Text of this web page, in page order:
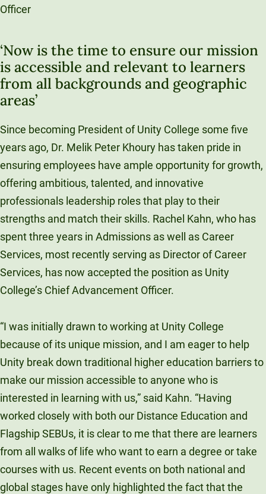
Unity Environmental University
70 Farm View Drive, Suite 200
New Gloucester, ME 04260
‘Now is the time to ensure our mission
is accessible and relevant to learners
from all backgrounds and geographic
areas’
Since becoming President of Unity College some five
years ago, Dr. Melik Peter Khoury has taken pride in
ensuring employees have ample opportunity for growth,
offering ambitious, talented, and innovative
professionals leadership roles that play to their
strengths and match their skills. Rachel Kahn, who has
spent three years in Admissions as well as Career
Services, most recently serving as Director of Career
Services, has now accepted the position as Unity
College’s Chief Advancement Officer.
“I was initially drawn to working at Unity College
because of its unique mission, and I am eager to help
Unity break down traditional higher education barriers to
make our mission accessible to anyone who is
interested in learning with us,” said Kahn. “Having
worked closely with both our Distance Education and
Flagship SEBUs, it is clear to me that there are learners
from all walks of life who want to earn a degree or take
courses with us. Recent events on both national and
global stages have only highlighted the fact that the